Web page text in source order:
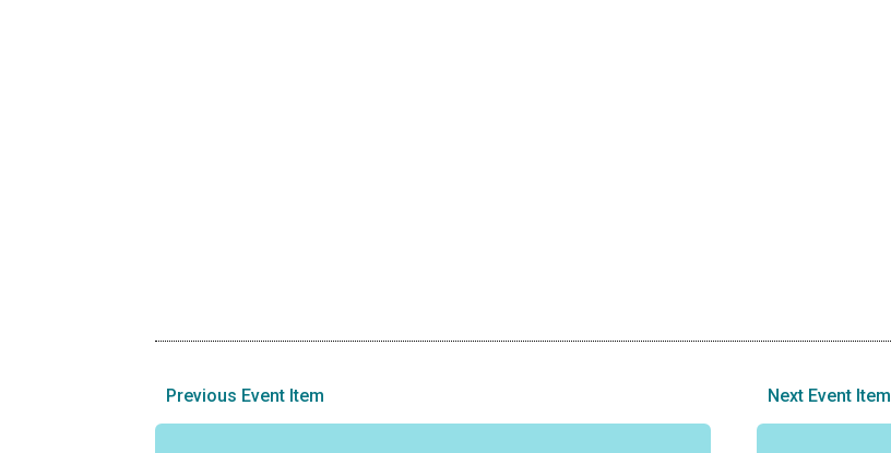
Previous Event Item Next Event Item